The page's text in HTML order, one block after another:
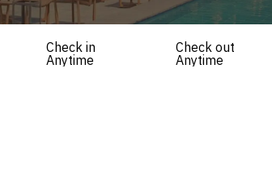
Check in
Anytime
Check out
Anytime